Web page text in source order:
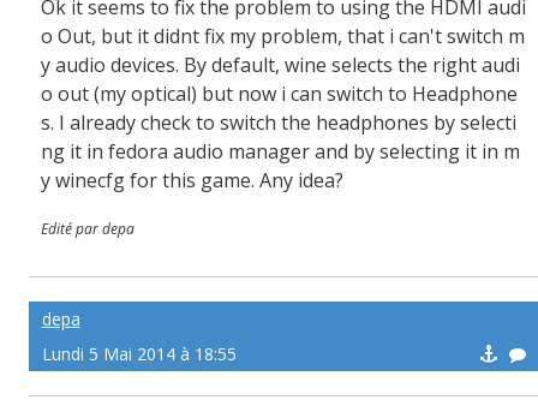
Ok it seems to fix the problem to using the HDMI audi
o Out, but it didnt fix my problem, that i can't switch m
y audio devices. By default, wine selects the right audi
o out (my optical) but now i can switch to Headphone
s. I already check to switch the headphones by selecti
ng it in fedora audio manager and by selecting it in m
y winecfg for this game. Any idea?
Edité par depa
depa
Lundi 5 Mai 2014 à 18:55